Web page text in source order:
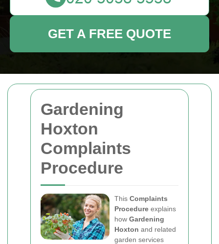
Gardening
Hoxton
Complaints
Procedure
This Complaints
Procedure explains
how Gardening
Hoxton and related
garden services
GET A FREE QUOTE